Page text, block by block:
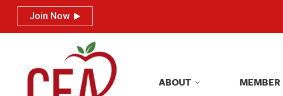
Join Now
ABOUT MEMBER
Join Now
ABOUT MEMBER